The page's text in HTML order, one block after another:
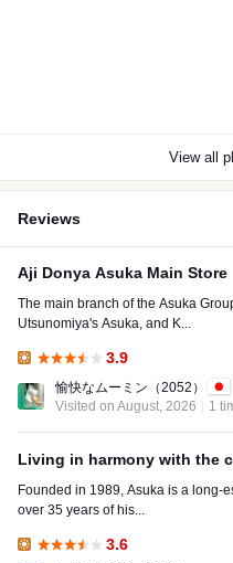
View all
Reviews
Aji Donya Asuka Main Store
The main branch of the Asuka
Utsunomiya's Asuka, and K...
3.9
愉快なムーミン （2052）
Visited on August, 2026
1
Living in harmony with the
Founded in 1989, Asuka is a long-
over 35 years of his...
3.6